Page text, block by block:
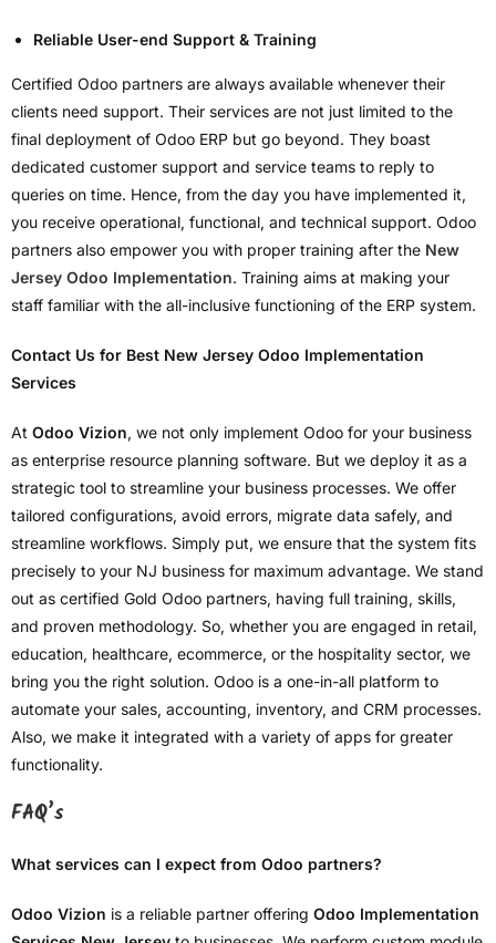
Reliable User-end Support & Training
Certified Odoo partners are always available whenever their
clients need support. Their services are not just limited to the
final deployment of Odoo ERP but go beyond. They boast
dedicated customer support and service teams to reply to
queries on time. Hence, from the day you have implemented it,
you receive operational, functional, and technical support. Odoo
partners also empower you with proper training after the New
Jersey Odoo Implementation. Training aims at making your
staff familiar with the all-inclusive functioning of the ERP system.
Contact Us for Best New Jersey Odoo Implementation
Services
At Odoo Vizion, we not only implement Odoo for your business
as enterprise resource planning software. But we deploy it as a
strategic tool to streamline your business processes. We offer
tailored configurations, avoid errors, migrate data safely, and
streamline workflows. Simply put, we ensure that the system fits
precisely to your NJ business for maximum advantage. We stand
out as certified Gold Odoo partners, having full training, skills,
and proven methodology. So, whether you are engaged in retail,
education, healthcare, ecommerce, or the hospitality sector, we
bring you the right solution. Odoo is a one-in-all platform to
automate your sales, accounting, inventory, and CRM processes.
Also, we make it integrated with a variety of apps for greater
functionality.
FAQ’s
What services can I expect from Odoo partners?
Odoo Vizion is a reliable partner offering Odoo Implementation